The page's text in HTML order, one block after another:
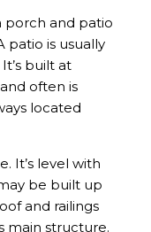
porch and patio
patio is usually
built at
often is
located
It’s level with
be built up
and railings
main structure.